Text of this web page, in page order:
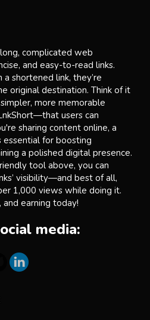
complicated web
and easy-to-read links.
shortened link, they’re
original destination. Think of it
more memorable
users can
sharing content online, a
essential for boosting
a polished digital presence.
tool above, you can
visibility—and best of all,
1,000 views while doing it.
and earning today!
media: